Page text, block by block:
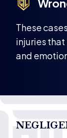
These
injuries
and